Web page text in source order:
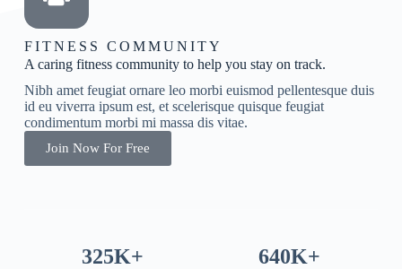
FITNESS COMMUNITY
A caring fitness community to help you stay on track.
Nibh amet feugiat ornare leo morbi euismod pellentesque duis
id eu viverra ipsum est, et scelerisque quisque feugiat
condimentum morbi mi massa dis vitae.
Join Now For Free
325K+ 640K+